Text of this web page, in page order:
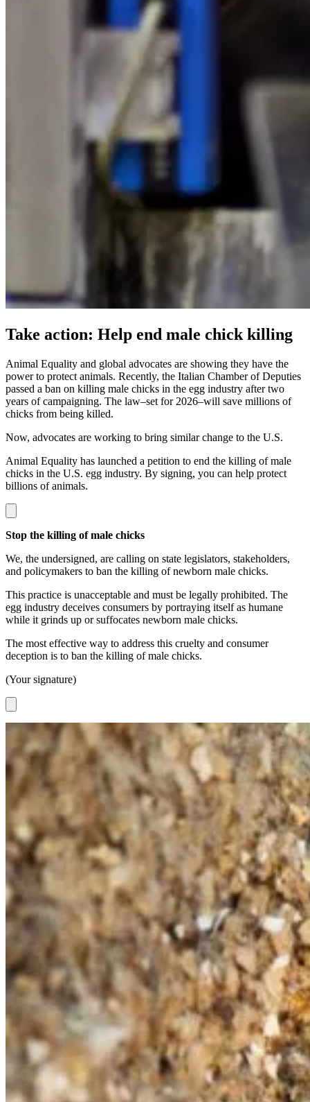
Take action: Help end male chick killing
Animal Equality and global advocates are showing they have the
power to protect animals. Recently, the Italian Chamber of Deputies
passed a ban on killing male chicks in the egg industry after two
years of campaigning. The law–set for 2026–will save millions of
chicks from being killed.
Now, advocates are working to bring similar change to the U.S.
Animal Equality has launched a petition to end the killing of male
chicks in the U.S. egg industry. By signing, you can help protect
billions of animals.
Stop the killing of male chicks
We, the undersigned, are calling on state legislators, stakeholders,
and policymakers to ban the killing of newborn male chicks.
This practice is unacceptable and must be legally prohibited. The
egg industry deceives consumers by portraying itself as humane
while it grinds up or suffocates newborn male chicks.
The most effective way to address this cruelty and consumer
deception is to ban the killing of male chicks.
(Your signature)